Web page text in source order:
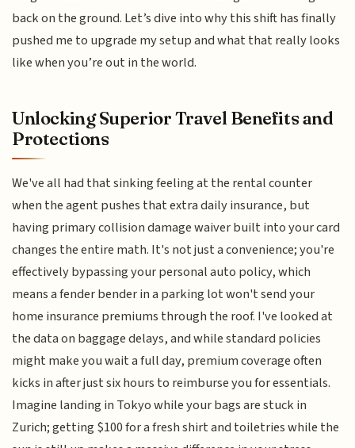
back on the ground. Let’s dive into why this shift has finally
pushed me to upgrade my setup and what that really looks
like when you’re out in the world.
Unlocking Superior Travel Benefits and
Protections
We've all had that sinking feeling at the rental counter
when the agent pushes that extra daily insurance, but
having primary collision damage waiver built into your card
changes the entire math. It's not just a convenience; you're
effectively bypassing your personal auto policy, which
means a fender bender in a parking lot won't send your
home insurance premiums through the roof. I've looked at
the data on baggage delays, and while standard policies
might make you wait a full day, premium coverage often
kicks in after just six hours to reimburse you for essentials.
Imagine landing in Tokyo while your bags are stuck in
Zurich; getting $100 for a fresh shirt and toiletries while the